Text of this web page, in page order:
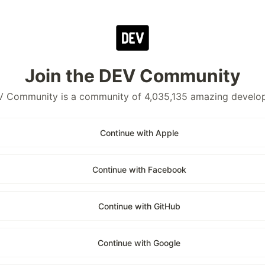
Join the DEV Community
Community is a community of 4,035,135 amazing
Continue with Apple
Continue with Facebook
Continue with GitHub
Continue with Google